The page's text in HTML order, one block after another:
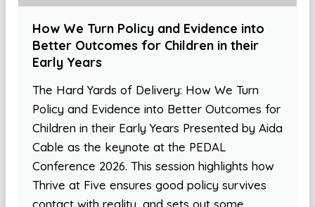
How We Turn Policy and Evidence into
Better Outcomes for Children in their
Early Years
The Hard Yards of Delivery: How We Turn
Policy and Evidence into Better Outcomes for
Children in their Early Years Presented by Aida
Cable as the keynote at the PEDAL
Conference 2026. This session highlights how
Thrive at Five ensures good policy survives
contact with reality, and sets out some